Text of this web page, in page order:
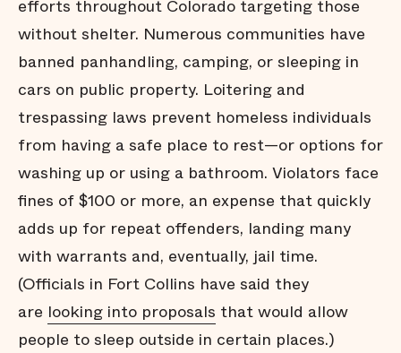
efforts throughout Colorado targeting those
without shelter. Numerous communities have
banned panhandling, camping, or sleeping in
cars on public property. Loitering and
trespassing laws prevent homeless individuals
from having a safe place to rest—or options for
washing up or using a bathroom. Violators face
fines of $100 or more, an expense that quickly
adds up for repeat offenders, landing many
with warrants and, eventually, jail time.
(Officials in Fort Collins have said they
are looking into proposals that would allow
people to sleep outside in certain places.)